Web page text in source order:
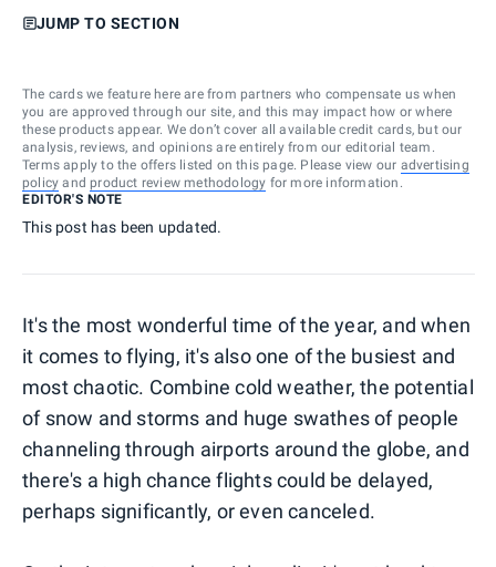
JUMP TO SECTION
The cards we feature here are from partners who compensate us when
you are approved through our site, and this may impact how or where
these products appear. We don’t cover all available credit cards, but our
analysis, reviews, and opinions are entirely from our editorial team.
Terms apply to the offers listed on this page. Please view our advertising
policy and product review methodology for more information.
EDITOR'S NOTE
This post has been updated.
It's the most wonderful time of the year, and when
it comes to flying, it's also one of the busiest and
most chaotic. Combine cold weather, the potential
of snow and storms and huge swathes of people
channeling through airports around the globe, and
there's a high chance flights could be delayed,
perhaps significantly, or even canceled.